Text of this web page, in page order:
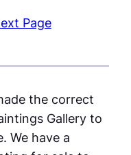
Page
the correct
Gallery to
We have a